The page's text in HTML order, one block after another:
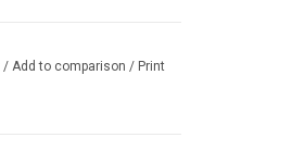
/ Add to comparison / Print